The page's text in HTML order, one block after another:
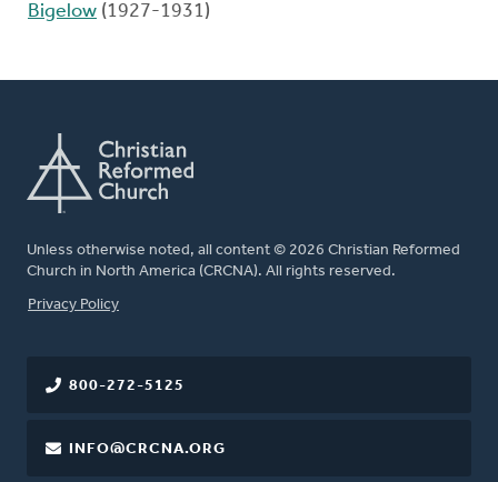
Bigelow (1927-1931)
Unless otherwise noted, all content © 2026 Christian Reformed
Church in North America (CRCNA). All rights reserved.
FOOTER
Privacy Policy
800-272-5125
INFO@CRCNA.ORG